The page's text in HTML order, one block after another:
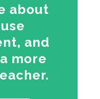
about
and
more